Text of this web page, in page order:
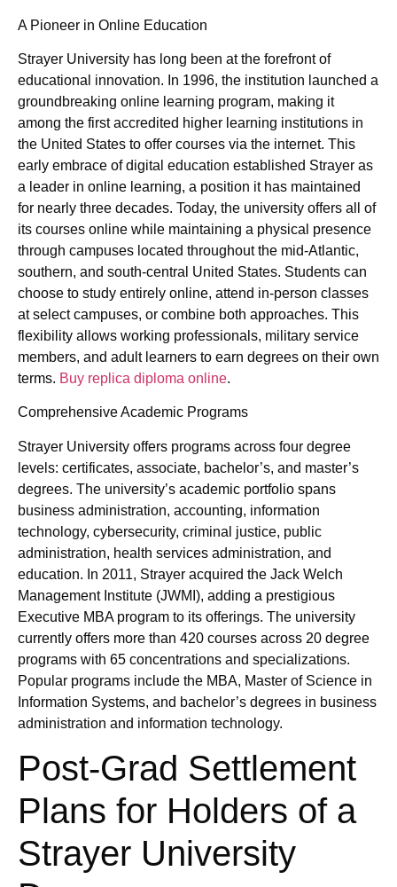
A Pioneer in Online Education
Strayer University has long been at the forefront of
educational innovation. In 1996, the institution launched a
groundbreaking online learning program, making it
among the first accredited higher learning institutions in
the United States to offer courses via the internet. This
early embrace of digital education established Strayer as
a leader in online learning, a position it has maintained
for nearly three decades. Today, the university offers all of
its courses online while maintaining a physical presence
through campuses located throughout the mid-Atlantic,
southern, and south-central United States. Students can
choose to study entirely online, attend in-person classes
at select campuses, or combine both approaches. This
flexibility allows working professionals, military service
members, and adult learners to earn degrees on their own
terms. Buy replica diploma online.
Comprehensive Academic Programs
Strayer University offers programs across four degree
levels: certificates, associate, bachelor’s, and master’s
degrees. The university’s academic portfolio spans
business administration, accounting, information
technology, cybersecurity, criminal justice, public
administration, health services administration, and
education. In 2011, Strayer acquired the Jack Welch
Management Institute (JWMI), adding a prestigious
Executive MBA program to its offerings. The university
currently offers more than 420 courses across 20 degree
programs with 65 concentrations and specializations.
Popular programs include the MBA, Master of Science in
Information Systems, and bachelor’s degrees in business
administration and information technology.
Post-Grad Settlement
Plans for Holders of a
Strayer University